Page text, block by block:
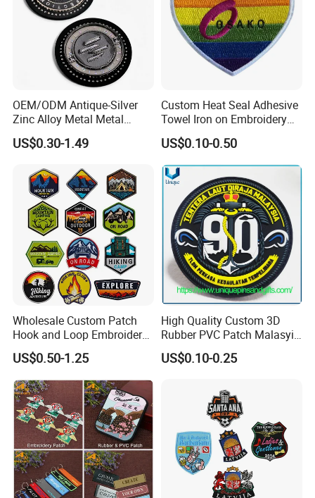
CONTACT
Add:No. 13 Industry Road, Hengliu Area, Shatian Town, Dongguan, Guangdong, China
Post Code:523800
http://guangbo-handcrafts.en.made-in-china.com
OEM/ODM Antique-Silver
Zinc Alloy Metal Metal
Leather Label for Coin Purse
US$0.30-1.49
Custom Heat Seal Adhesive
Towel Iron on Embroidery
Embroidered Patches for
Clothes
US$0.10-0.50
Wholesale Custom Patch
Hook and Loop Embroidery
Bag Patch
US$0.50-1.25
High Quality Custom 3D
Rubber PVC Patch Malasyia
Navy Logo Rubber PVC
Patches
US$0.10-0.25